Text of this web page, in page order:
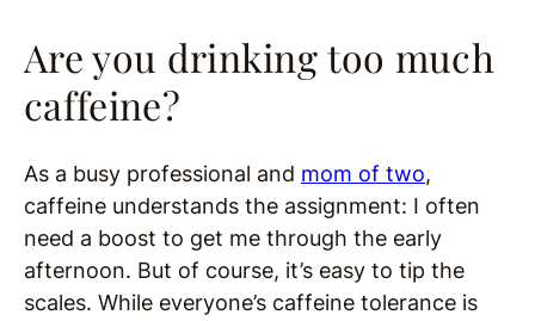
Are you drinking too much
caffeine?
As a busy professional and mom of two,
caffeine understands the assignment: I often
need a boost to get me through the early
afternoon. But of course, it’s easy to tip the
scales. While everyone’s caffeine tolerance is